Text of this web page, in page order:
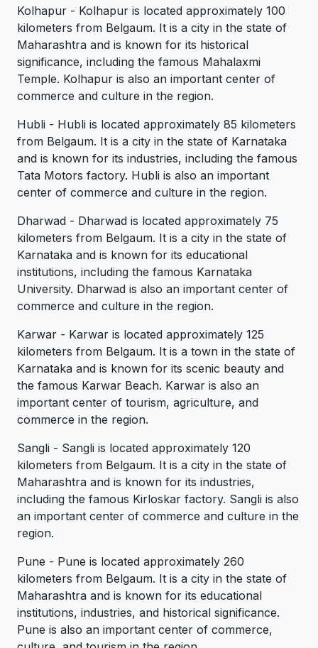
Kolhapur - Kolhapur is located approximately 100
kilometers from Belgaum. It is a city in the state of
Maharashtra and is known for its historical
significance, including the famous Mahalaxmi
Temple. Kolhapur is also an important center of
commerce and culture in the region.
Hubli - Hubli is located approximately 85 kilometers
from Belgaum. It is a city in the state of Karnataka
and is known for its industries, including the famous
Tata Motors factory. Hubli is also an important
center of commerce and culture in the region.
Dharwad - Dharwad is located approximately 75
kilometers from Belgaum. It is a city in the state of
Karnataka and is known for its educational
institutions, including the famous Karnataka
University. Dharwad is also an important center of
commerce and culture in the region.
Karwar - Karwar is located approximately 125
kilometers from Belgaum. It is a town in the state of
Karnataka and is known for its scenic beauty and
the famous Karwar Beach. Karwar is also an
important center of tourism, agriculture, and
commerce in the region.
Sangli - Sangli is located approximately 120
kilometers from Belgaum. It is a city in the state of
Maharashtra and is known for its industries,
including the famous Kirloskar factory. Sangli is also
an important center of commerce and culture in the
region.
Pune - Pune is located approximately 260
kilometers from Belgaum. It is a city in the state of
Maharashtra and is known for its educational
institutions, industries, and historical significance.
Pune is also an important center of commerce,